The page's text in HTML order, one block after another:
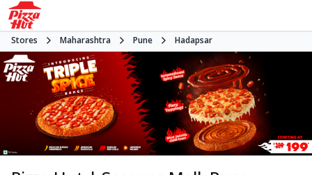
Stores Maharashtra Pune Hadapsar